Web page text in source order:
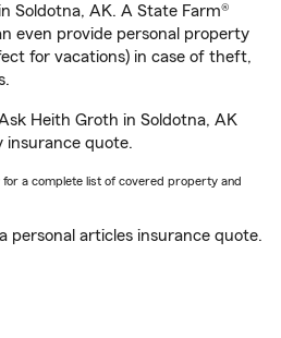
Soldotna, AK. A State Farm®
even provide personal property
for vacations) in case of theft,
Heith Groth in Soldotna, AK
insurance quote.
for a complete list of covered property and
personal articles insurance quote.